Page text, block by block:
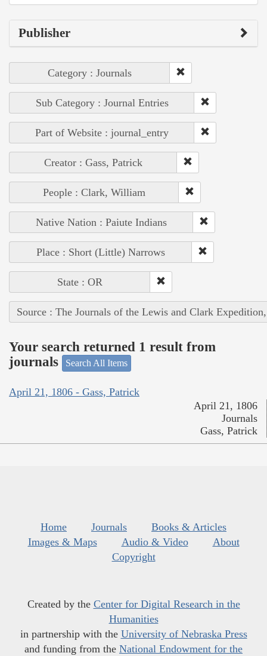
Publisher
Category : Journals
Sub Category : Journal Entries
Part of Website : journal_entry
Creator : Gass, Patrick
People : Clark, William
Native Nation : Paiute Indians
Place : Short (Little) Narrows
State : OR
Source : The Journals of the Lewis and Clark
Your search returned 1 result from
journals
Search All Items
April 21, 1806 - Gass, Patrick
April 21, 1806
Journals
Gass, Patrick
Home Journals
Books & Articles
Images & Maps
Audio & Video
About
Copyright
Created by the Center for Digital Research in the
Humanities
in partnership with the University of Nebraska Press
and funding from the National Endowment for the